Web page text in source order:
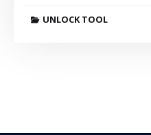
UNLOCK TOOL